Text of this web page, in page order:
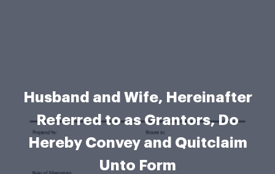
Husband and Wife, Hereinafter
Referred to as Grantors, Do
Hereby Convey and Quitclaim
Unto Form